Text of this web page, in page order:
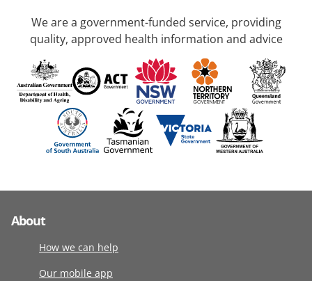
We are a government-funded service, providing
quality, approved health information and advice
About
How we can help
Our mobile app